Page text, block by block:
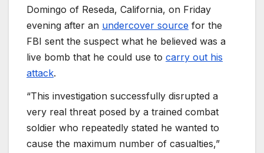
Domingo of Reseda, California, on Friday
evening after an undercover source for the
FBI sent the suspect what he believed was a
live bomb that he could use to carry out his
attack.
“This investigation successfully disrupted a
very real threat posed by a trained combat
soldier who repeatedly stated he wanted to
cause the maximum number of casualties,”